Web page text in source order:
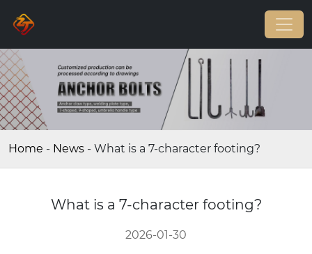
Home - News - What is a 7-character footing?
What is a 7-character footing?
2026-01-30